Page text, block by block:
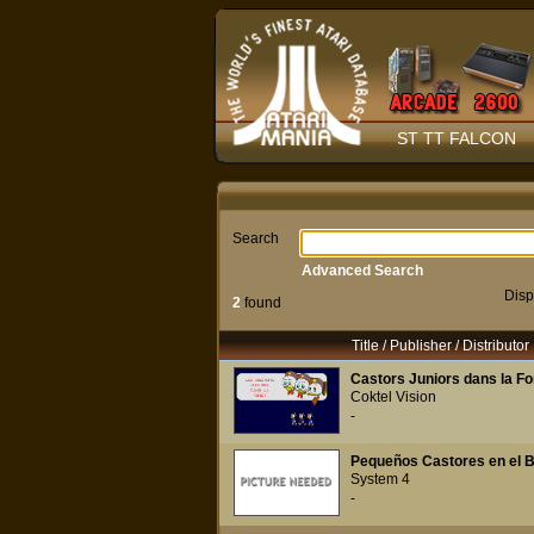
ST TT FALCON
Search
2found
Advanced Search
Title / Publisher / Distributor
Castors Juniors dans la
Coktel Vision
-
Pequeños Castores en el
System 4
-